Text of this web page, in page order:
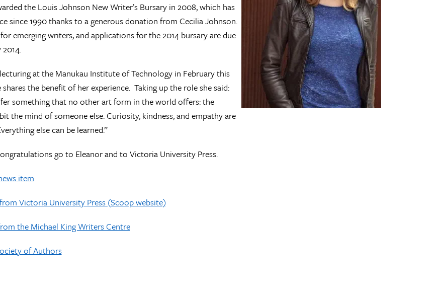
the Louis Johnson New Writer’s Bursary in 2008, which has
since 1990 thanks to a generous donation from Cecilia Johnson.
emerging writers, and applications for the 2014 bursary are due
at the Manukau Institute of Technology in February this
shares the benefit of her experience. Taking up the role she said:
something that no other art form in the world offers: the
the mind of someone else. Curiosity, kindness, and empathy are
else can be learned.”
go to Eleanor and to Victoria University Press.
item
Victoria University Press (Scoop website)
the Michael King Writers Centre
of Authors